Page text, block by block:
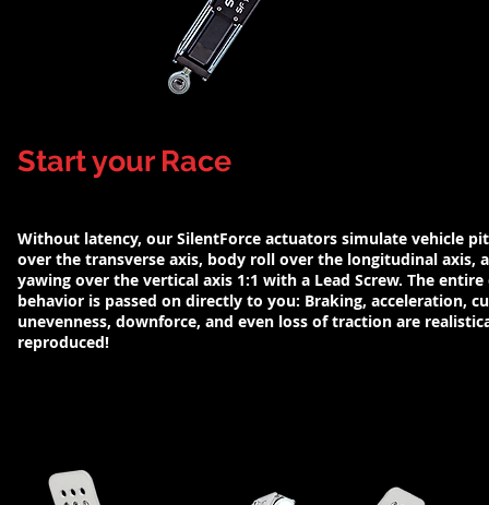
Start your Race
Without latency, our SilentForce actuators simulate vehicle
over the transverse axis, body roll over the longitudinal axis,
yawing over the vertical axis 1:1 with a Lead Screw. The
behavior is passed on directly to you: Braking, acceleration,
unevenness, downforce, and even loss of traction are
reproduced!